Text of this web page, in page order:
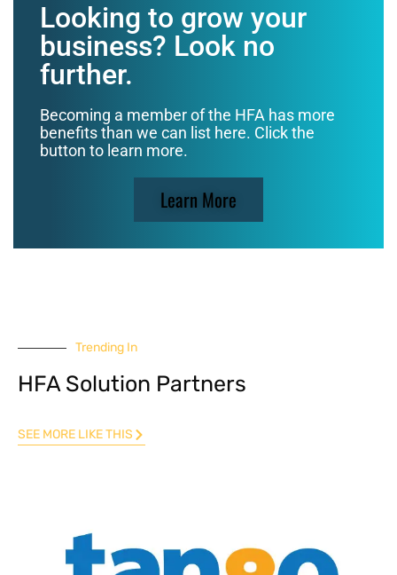
Looking to grow your
business? Look no
further.
Becoming a member of the HFA has more
benefits than we can list here. Click the
button to learn more.
Learn More
Trending In
HFA Solution Partners
SEE MORE LIKE THIS